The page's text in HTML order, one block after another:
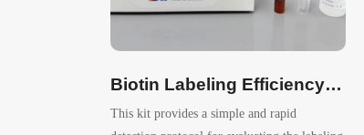
Biotin Labeling Efficiency Assay Kit (HABA method）
This kit provides a simple and rapid